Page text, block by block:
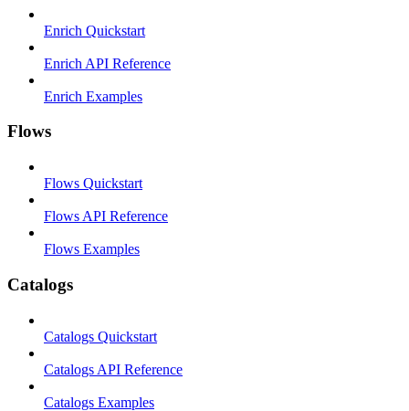
Enrich Quickstart
Enrich API Reference
Enrich Examples
Flows
Flows Quickstart
Flows API Reference
Flows Examples
Catalogs
Catalogs Quickstart
Catalogs API Reference
Catalogs Examples